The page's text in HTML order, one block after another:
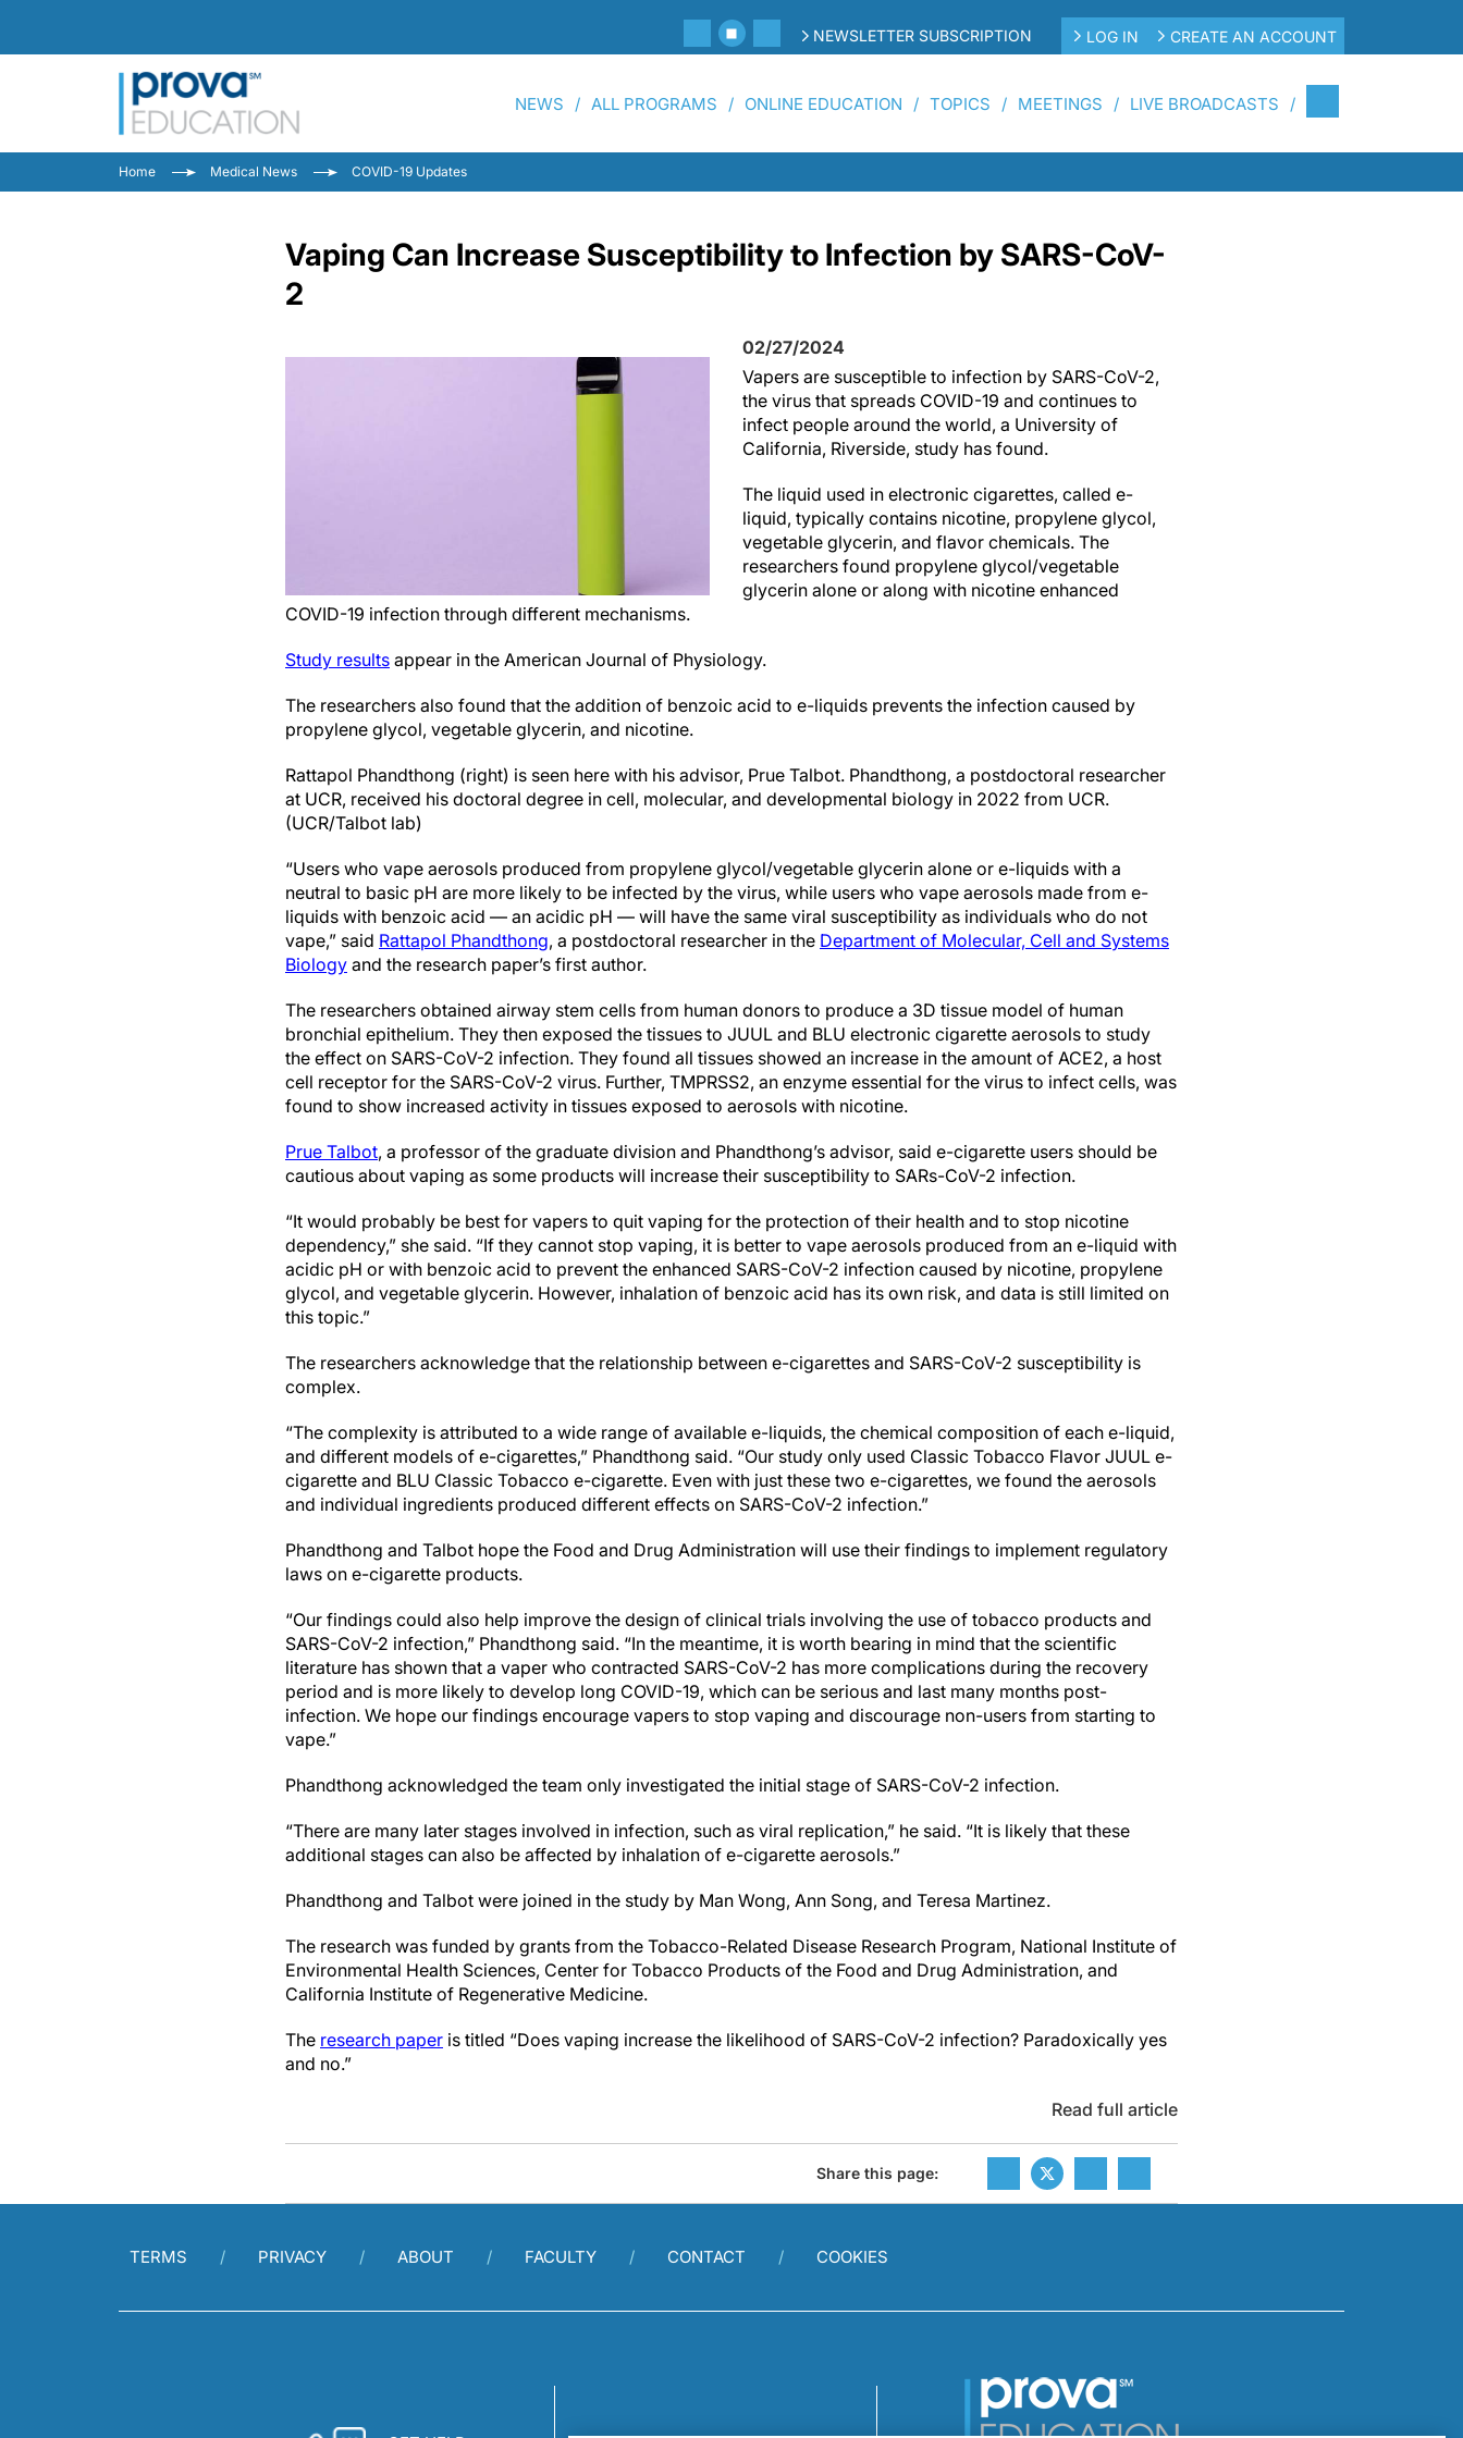
NEWSLETTER SUBSCRIPTION LOG IN CREATE AN ACCOUNT
NEWS ALL PROGRAMS ONLINE EDUCATION TOPICS MEETINGS LIVE BROADCASTS
Home Medical News COVID-19 Updates
Vaping Can Increase Susceptibility to Infection by SARS-CoV-
2
02/27/2024
Vapers are susceptible to infection by SARS-CoV-2,
the virus that spreads COVID-19 and continues to
infect people around the world, a University of
California, Riverside, study has found.
The liquid used in electronic cigarettes, called e-
liquid, typically contains nicotine, propylene glycol,
vegetable glycerin, and flavor chemicals. The
researchers found propylene glycol/vegetable
glycerin alone or along with nicotine enhanced
COVID-19 infection through different mechanisms.
Study results appear in the American Journal of Physiology.
The researchers also found that the addition of benzoic acid to e-liquids prevents the infection caused by
propylene glycol, vegetable glycerin, and nicotine.
Rattapol Phandthong (right) is seen here with his advisor, Prue Talbot. Phandthong, a postdoctoral researcher
at UCR, received his doctoral degree in cell, molecular, and developmental biology in 2022 from UCR.
(UCR/Talbot lab)
“Users who vape aerosols produced from propylene glycol/vegetable glycerin alone or e-liquids with a
neutral to basic pH are more likely to be infected by the virus, while users who vape aerosols made from e-
liquids with benzoic acid — an acidic pH — will have the same viral susceptibility as individuals who do not
vape,” said Rattapol Phandthong, a postdoctoral researcher in the Department of Molecular, Cell and Systems
Biology and the research paper’s first author.
The researchers obtained airway stem cells from human donors to produce a 3D tissue model of human
bronchial epithelium. They then exposed the tissues to JUUL and BLU electronic cigarette aerosols to study
the effect on SARS-CoV-2 infection. They found all tissues showed an increase in the amount of ACE2, a host
cell receptor for the SARS-CoV-2 virus. Further, TMPRSS2, an enzyme essential for the virus to infect cells, was
found to show increased activity in tissues exposed to aerosols with nicotine.
Prue Talbot, a professor of the graduate division and Phandthong’s advisor, said e-cigarette users should be
cautious about vaping as some products will increase their susceptibility to SARs-CoV-2 infection.
“It would probably be best for vapers to quit vaping for the protection of their health and to stop nicotine
dependency,” she said. “If they cannot stop vaping, it is better to vape aerosols produced from an e-liquid with
acidic pH or with benzoic acid to prevent the enhanced SARS-CoV-2 infection caused by nicotine, propylene
glycol, and vegetable glycerin. However, inhalation of benzoic acid has its own risk, and data is still limited on
this topic.”
The researchers acknowledge that the relationship between e-cigarettes and SARS-CoV-2 susceptibility is
complex.
“The complexity is attributed to a wide range of available e-liquids, the chemical composition of each e-liquid,
and different models of e-cigarettes,” Phandthong said. “Our study only used Classic Tobacco Flavor JUUL e-
cigarette and BLU Classic Tobacco e-cigarette. Even with just these two e-cigarettes, we found the aerosols
and individual ingredients produced different effects on SARS-CoV-2 infection.”
Phandthong and Talbot hope the Food and Drug Administration will use their findings to implement regulatory
laws on e-cigarette products.
“Our findings could also help improve the design of clinical trials involving the use of tobacco products and
SARS-CoV-2 infection,” Phandthong said. “In the meantime, it is worth bearing in mind that the scientific
literature has shown that a vaper who contracted SARS-CoV-2 has more complications during the recovery
period and is more likely to develop long COVID-19, which can be serious and last many months post-
infection. We hope our findings encourage vapers to stop vaping and discourage non-users from starting to
vape.”
Phandthong acknowledged the team only investigated the initial stage of SARS-CoV-2 infection.
“There are many later stages involved in infection, such as viral replication,” he said. “It is likely that these
additional stages can also be affected by inhalation of e-cigarette aerosols.”
Phandthong and Talbot were joined in the study by Man Wong, Ann Song, and Teresa Martinez.
The research was funded by grants from the Tobacco-Related Disease Research Program, National Institute of
Environmental Health Sciences, Center for Tobacco Products of the Food and Drug Administration, and
California Institute of Regenerative Medicine.
The research paper is titled “Does vaping increase the likelihood of SARS-CoV-2 infection? Paradoxically yes
and no.”
Read full article
Share this page:
TERMS PRIVACY ABOUT FACULTY CONTACT COOKIES